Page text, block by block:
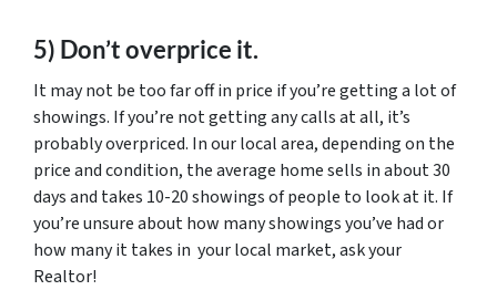
5) Don’t overprice it.
It may not be too far off in price if you’re getting a lot of
showings. If you’re not getting any calls at all, it’s
probably overpriced. In our local area, depending on the
price and condition, the average home sells in about 30
days and takes 10-20 showings of people to look at it. If
you’re unsure about how many showings you’ve had or
how many it takes in your local market, ask your
Realtor!